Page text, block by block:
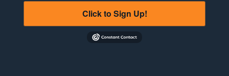
Click to Sign Up!